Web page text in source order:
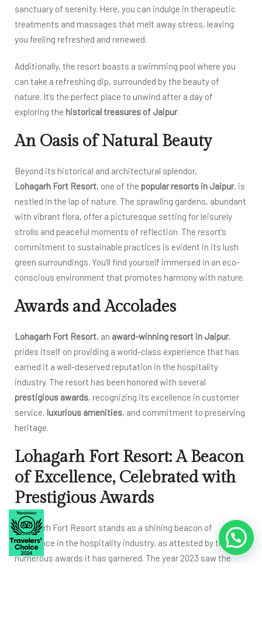
sanctuary of serenity. Here, you can indulge in therapeutic
treatments and massages that melt away stress, leaving
you feeling refreshed and renewed.
Additionally, the resort boasts a swimming pool where you
can take a refreshing dip, surrounded by the beauty of
nature. It’s the perfect place to unwind after a day of
exploring the historical treasures of Jaipur.
An Oasis of Natural Beauty
Beyond its historical and architectural splendor,
Lohagarh Fort Resort, one of the popular resorts in Jaipur, is
nestled in the lap of nature. The sprawling gardens, abundant
with vibrant flora, offer a picturesque setting for leisurely
strolls and peaceful moments of reflection. The resort’s
commitment to sustainable practices is evident in its lush
green surroundings. You’ll find yourself immersed in an eco-
conscious environment that promotes harmony with nature.
Awards and Accolades
Lohagarh Fort Resort, an award-winning resort in Jaipur,
prides itself on providing a world-class experience that has
earned it a well-deserved reputation in the hospitality
industry. The resort has been honored with several
prestigious awards, recognizing its excellence in customer
service, luxurious amenities, and commitment to preserving
heritage.
Lohagarh Fort Resort: A Beacon
of Excellence, Celebrated with
Prestigious Awards
Lohagarh Fort Resort stands as a shining beacon of
excellence in the hospitality industry, as attested by the
numerous awards it has garnered. The year 2023 saw the